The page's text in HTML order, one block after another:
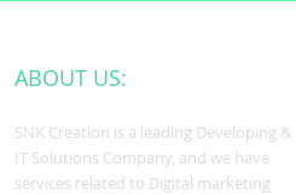
ABOUT US:
SNK Creation is a leading Developing &
IT Solutions Company, and we have
services related to Digital marketing